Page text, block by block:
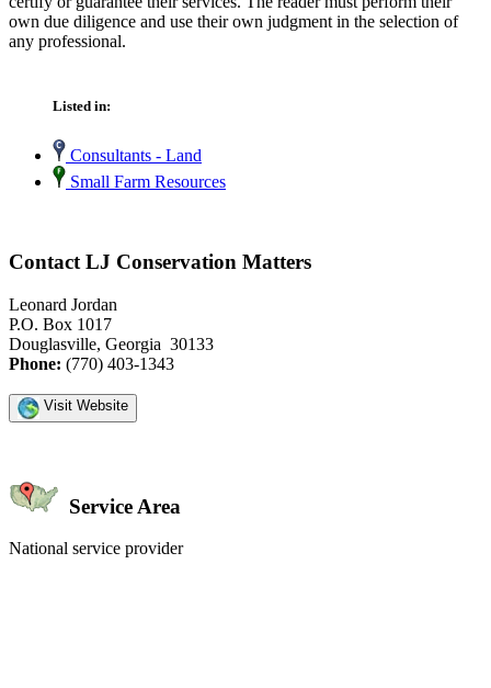
own due diligence and use their own judgment in the selection of
any professional.
Listed in:
Consultants - Land
Small Farm Resources
Contact LJ Conservation Matters
Leonard Jordan
P.O. Box 1017
Douglasville, Georgia 30133
Phone: (770) 403-1343
Visit Website
Service Area
National service provider